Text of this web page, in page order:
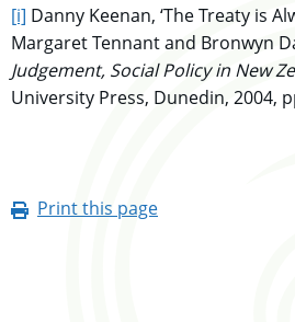
[i] go to main content
Danny Keenan, ‘The Treaty is
Margaret Tennant and Bronwyn
Judgement, Social Policy in New
University Press, Dunedin, 2004,
Print this page